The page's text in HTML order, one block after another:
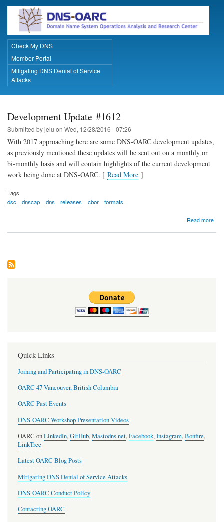
Skip
main
content
Primary Links
Check My DNS
Member Portal
Mitigating DNS Denial of Service
Attacks
Development Update #1612
Submitted byjelu on Wed, 12/28/2016 - 07:26
With 2017 approaching here are some DNS-OARC development updates,
as previously mentioned these updates will be sent out on a monthly or
bi-monthly basis and will contain highlights of the current development
work being done at DNS-OARC. [ Read More ]
Tags
dsc
dnscap dns releases cbor formats
Read more
Quick Links
Joining and Participating in DNS-OARC
OARC 47 Vancouver, British Columbia
OARC Past Events
DNS-OARC Workshop Presentation Videos
OARC onLinkedIn,GitHub,Mastodns.net,Facebook,Instagram,Bonfire,
LinkTree
Latest OARC Blog Posts
Mitigating DNS Denial of Service Attacks
DNS-OARC Conduct Policy
Contacting OARC